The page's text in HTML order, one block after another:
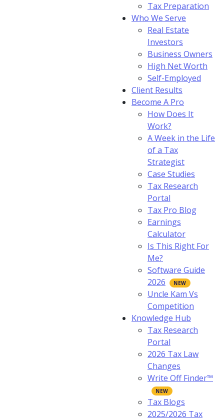
Tax Preparation
Who We Serve
Real Estate
Investors
Business Owners
High Net Worth
Self-Employed
Client Results
Become A Pro
How Does It
Work?
A Week in the Life
of a Tax
Strategist
Case Studies
Tax Research
Portal
Tax Pro Blog
Earnings
Calculator
Is This Right For
Me?
Software Guide
2026
Uncle Kam Vs
Competition
Knowledge Hub
Tax Research
Portal
2026 Tax Law
Changes
Write Off Finder™
Tax Blogs
2025/2026 Tax